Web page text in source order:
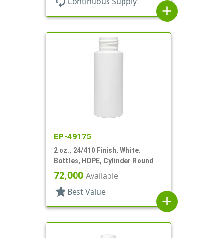
add
EP-49175
2 oz., 24/410 Finish, White,
Bottles, HDPE, Cylinder Round
72,000 Available
star Best Value
add